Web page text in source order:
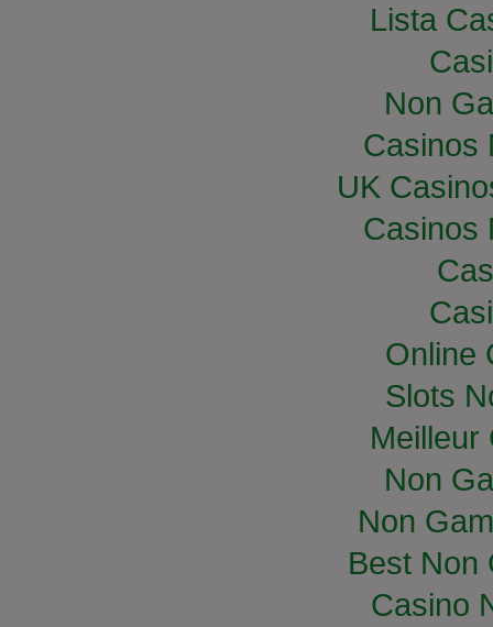
Lista
Non
Casinos
UK
Casinos
Online
Slots
Meilleur
Non
Non
Best Non
Casino